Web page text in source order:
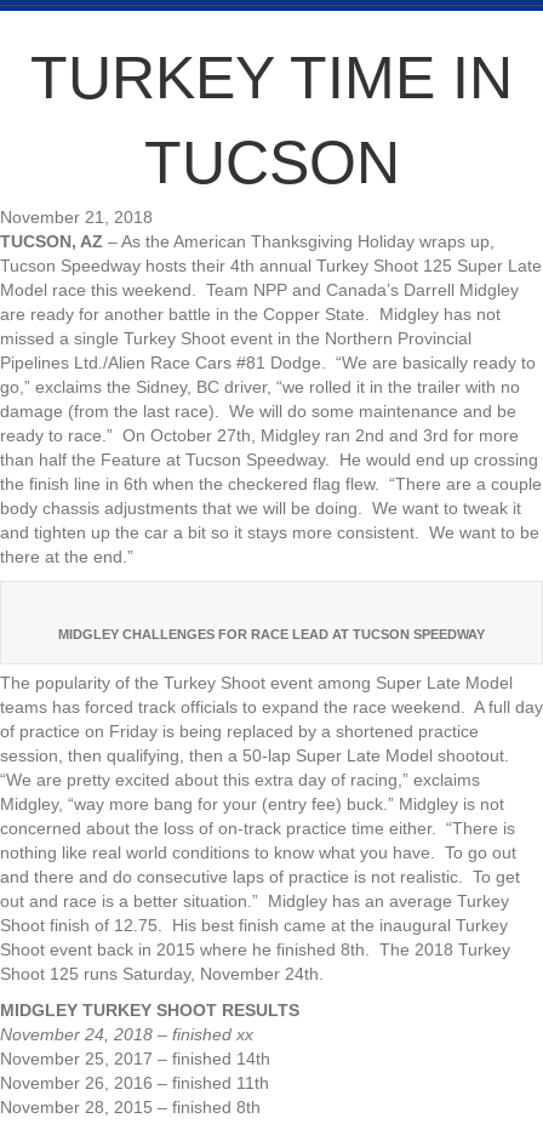
TURKEY TIME IN
TUCSON
November 21, 2018
TUCSON, AZ – As the American Thanksgiving Holiday wraps up,
Tucson Speedway hosts their 4th annual Turkey Shoot 125 Super Late
Model race this weekend. Team NPP and Canada’s Darrell Midgley
are ready for another battle in the Copper State. Midgley has not
missed a single Turkey Shoot event in the Northern Provincial
Pipelines Ltd./Alien Race Cars #81 Dodge. “We are basically ready to
go,” exclaims the Sidney, BC driver, “we rolled it in the trailer with no
damage (from the last race). We will do some maintenance and be
ready to race.” On October 27th, Midgley ran 2nd and 3rd for more
than half the Feature at Tucson Speedway. He would end up crossing
the finish line in 6th when the checkered flag flew. “There are a couple
body chassis adjustments that we will be doing. We want to tweak it
and tighten up the car a bit so it stays more consistent. We want to be
there at the end.”
MIDGLEY CHALLENGES FOR RACE LEAD AT TUCSON SPEEDWAY
The popularity of the Turkey Shoot event among Super Late Model
teams has forced track officials to expand the race weekend. A full day
of practice on Friday is being replaced by a shortened practice
session, then qualifying, then a 50-lap Super Late Model shootout.
“We are pretty excited about this extra day of racing,” exclaims
Midgley, “way more bang for your (entry fee) buck.” Midgley is not
concerned about the loss of on-track practice time either. “There is
nothing like real world conditions to know what you have. To go out
and there and do consecutive laps of practice is not realistic. To get
out and race is a better situation.” Midgley has an average Turkey
Shoot finish of 12.75. His best finish came at the inaugural Turkey
Shoot event back in 2015 where he finished 8th. The 2018 Turkey
Shoot 125 runs Saturday, November 24th.
MIDGLEY TURKEY SHOOT RESULTS
November 24, 2018 – finished xx
November 25, 2017 – finished 14th
November 26, 2016 – finished 11th
November 28, 2015 – finished 8th